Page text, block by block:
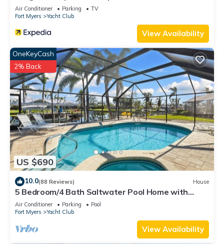
Interior
Air Conditioner Parking
TV
Fort Myers
Yacht Club
View Availability
US $690
OneKeyCash
2% Back
10.0(88 Reviews) House
5 Bedroom/4 Bath Saltwater Pool Home with
Kayaks and Boat! Fishing off the dock!
Air Conditioner Parking
Pool
Fort Myers
Yacht Club
View Availability